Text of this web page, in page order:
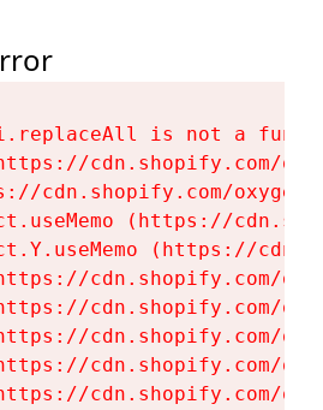
is not a
cdn.shopify.com/
cdn.shopify.com/
(https://
(https://
cdn.shopify.com/
cdn.shopify.com/
cdn.shopify.com/
cdn.shopify.com/
cdn.shopify.com/